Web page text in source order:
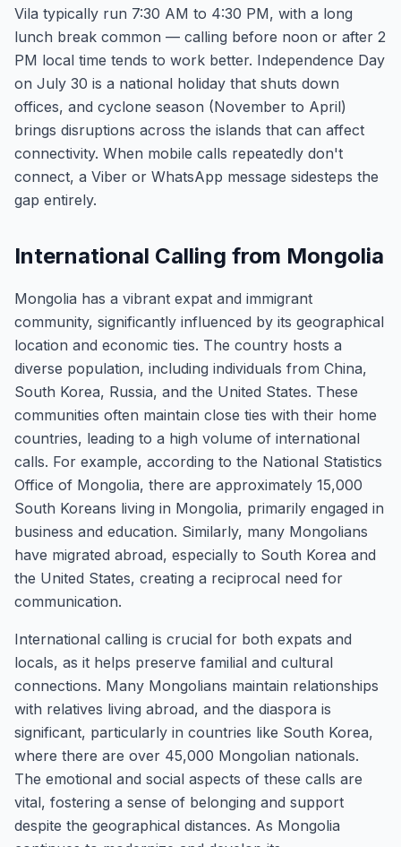
Vila typically run 7:30 AM to 4:30 PM, with a long
lunch break common — calling before noon or after 2
PM local time tends to work better. Independence Day
on July 30 is a national holiday that shuts down
offices, and cyclone season (November to April)
brings disruptions across the islands that can affect
connectivity. When mobile calls repeatedly don't
connect, a Viber or WhatsApp message sidesteps the
gap entirely.
International Calling from Mongolia
Mongolia has a vibrant expat and immigrant
community, significantly influenced by its geographical
location and economic ties. The country hosts a
diverse population, including individuals from China,
South Korea, Russia, and the United States. These
communities often maintain close ties with their home
countries, leading to a high volume of international
calls. For example, according to the National Statistics
Office of Mongolia, there are approximately 15,000
South Koreans living in Mongolia, primarily engaged in
business and education. Similarly, many Mongolians
have migrated abroad, especially to South Korea and
the United States, creating a reciprocal need for
communication.
International calling is crucial for both expats and
locals, as it helps preserve familial and cultural
connections. Many Mongolians maintain relationships
with relatives living abroad, and the diaspora is
significant, particularly in countries like South Korea,
where there are over 45,000 Mongolian nationals.
The emotional and social aspects of these calls are
vital, fostering a sense of belonging and support
despite the geographical distances. As Mongolia